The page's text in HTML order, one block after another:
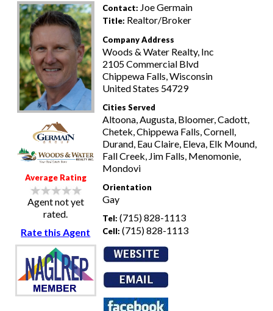
Average Rating
Agent not yet
rated.
Rate this Agent
Contact: Joe Germain
Title: Realtor/Broker
Company Address
Woods & Water Realty, Inc
2105 Commercial Blvd
Chippewa Falls, Wisconsin
United States 54729
Cities Served
Altoona, Augusta, Bloomer, Cadott,
Chetek, Chippewa Falls, Cornell,
Durand, Eau Claire, Eleva, Elk Mound,
Fall Creek, Jim Falls, Menomonie,
Mondovi
Orientation
Gay
Tel: (715) 828-1113
Cell: (715) 828-1113